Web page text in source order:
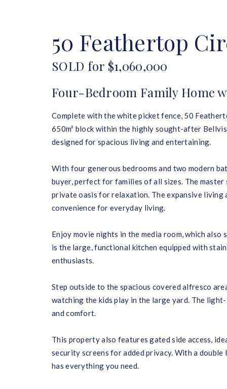
HOME
50 Feathertop
SOLD for $1,060,000
Four-Bedroom Family Home
Complete with the white picket fence, 50
650m² block within the highly sought-after
designed for spacious living and entertaining.
With four generous bedrooms and two modern
buyer, perfect for families of all sizes. The
private oasis for relaxation. The expansive living
convenience for everyday living.
Enjoy movie nights in the media room, which
is the large, functional kitchen equipped with
enthusiasts.
Step outside to the spacious covered alfresco
watching the kids play in the large yard. The
and comfort.
This property also features gated side access,
security screens for added privacy. With a
has everything you need.